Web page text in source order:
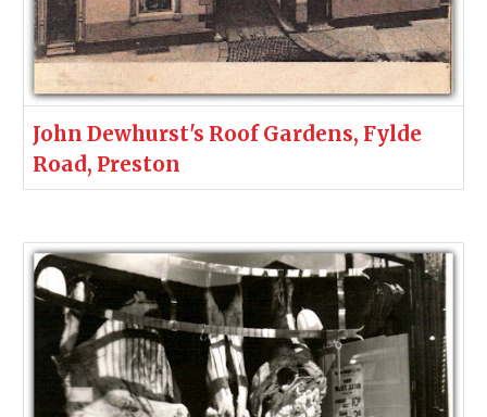
John Dewhurst's Roof Gardens, Fylde
Road, Preston